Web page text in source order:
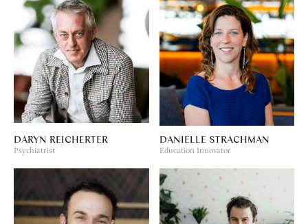
DARYN REICHERTER
Psychiatrist
DANIELLE STRACHMAN
Education Innovator